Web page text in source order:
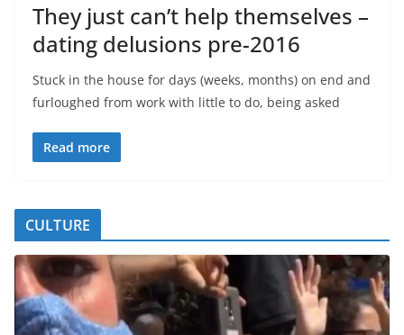
They just can’t help themselves –
dating delusions pre-2016
Stuck in the house for days (weeks, months) on end and
furloughed from work with little to do, being asked
Read more
CULTURE